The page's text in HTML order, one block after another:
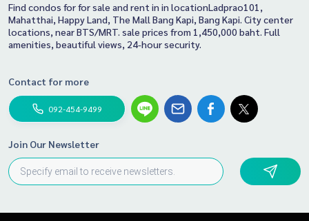
Find condos for for sale and rent in in locationLadprao101,
Mahatthai, Happy Land, The Mall Bang Kapi, Bang Kapi. City center
locations, near BTS/MRT. sale prices from 1,450,000 baht. Full
amenities, beautiful views, 24-hour security.
Contact for more
092-454-9499
Join Our Newsletter